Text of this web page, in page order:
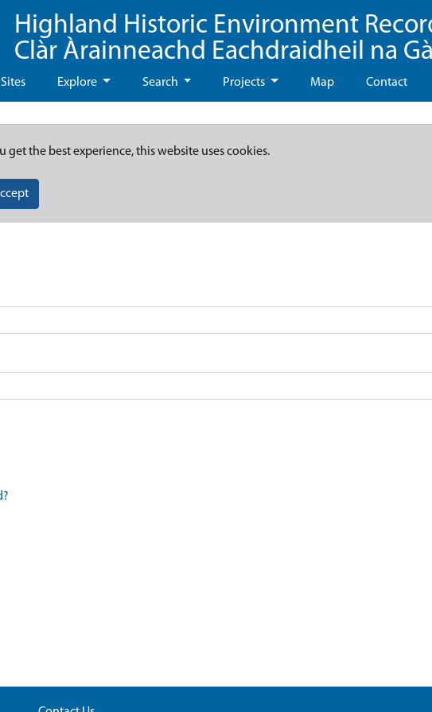
Highland Historic Environment
Clàr Àrainneachd Eachdraidheil na
Explore Search Projects Map Contact
get the best experience, this website uses cookies.